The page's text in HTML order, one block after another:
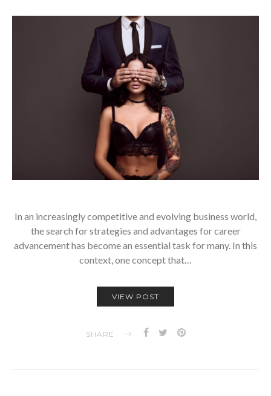
In an increasingly competitive and evolving business world,
the search for strategies and advantages for career
advancement has become an essential task for many. In this
context, one concept that…
VIEW POST
SHARE